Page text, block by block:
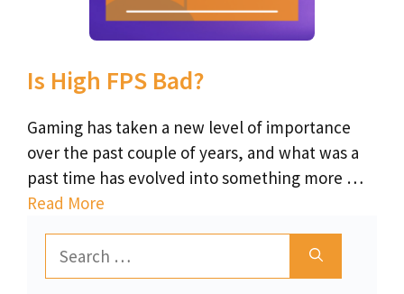
Is High FPS Bad?
Gaming has taken a new level of importance
over the past couple of years, and what was a
past time has evolved into something more …
Read More
for: